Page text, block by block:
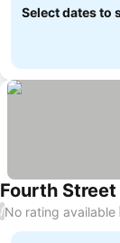
Select dates to
Fourth Street
/No rating available